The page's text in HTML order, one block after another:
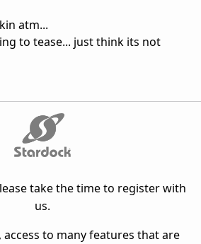
atm...
to tease... just think its not
take the time to register with
us.
access to many features that are